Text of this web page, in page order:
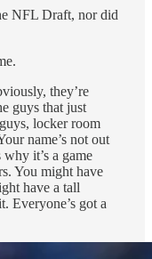
NFL Draft, nor did
they’re
guys that just
locker room
name’s not out
it’s a game
You might have
have a tall
Everyone’s got a